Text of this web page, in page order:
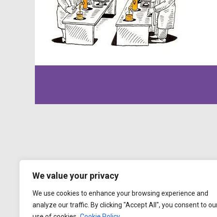
We value your privacy
We use cookies to enhance your browsing experience and
analyze our traffic. By clicking "Accept All", you consent to